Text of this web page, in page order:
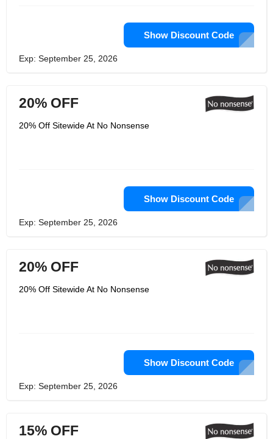
Show Discount Code
Exp: September 25, 2026
20% OFF
20% Off Sitewide At No Nonsense
Show Discount Code
Exp: September 25, 2026
20% OFF
20% Off Sitewide At No Nonsense
Show Discount Code
Exp: September 25, 2026
15% OFF